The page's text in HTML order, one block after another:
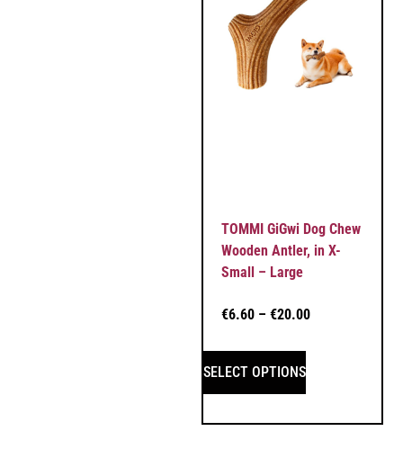
TOMMI GiGwi Dog Chew
Wooden Antler, in X-
Small – Large
€6.60 – €20.00
SELECT OPTIONS